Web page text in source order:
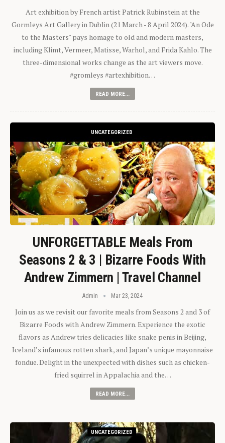
Art exhibition by French artist Patrick Rubinstein at the
Gormleys Art Gallery in Dublin (21 March - 8 April 2024). "An Ode
to the Masters" pays homage to old and modern masters,
including Klimt, Vermeer, Matisse, Warhol, and Frida Kahlo. The
three-dimensional works change as the art viewers move.
#gromleys #artexhibition…
READ MORE...
UNCATEGORIZED
UNFORGETTABLE Meals From
Seasons 2 & 3 | Bizarre Foods With
Andrew Zimmern | Travel Channel
Admin Mar 23, 2024
Join us as we revisit our favorite meals from Seasons 2 and 3 of
Bizarre Foods with Andrew Zimmern. Experience the exotic
flavors as Andrew tries delicacies like snake penis in Beijing,
Iceland’s infamous rotten shark, and Japan’s unique mayonnaise
fondue. Delight in the unexpected with dishes such as chicken-
fried squirrel in Appalachia and the…
READ MORE...
UNCATEGORIZED